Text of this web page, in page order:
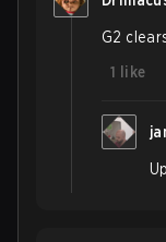
G2
1
like